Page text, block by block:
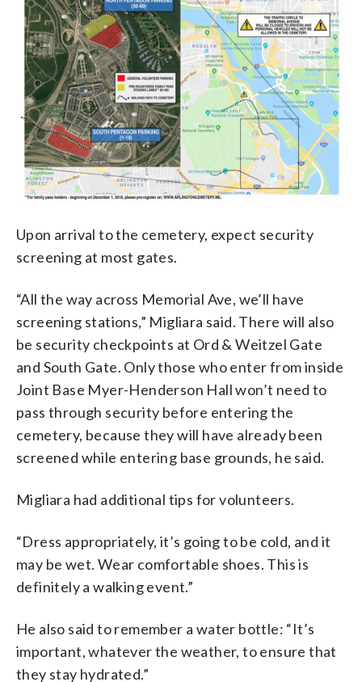
Upon arrival to the cemetery, expect security
screening at most gates.
“All the way across Memorial Ave, we’ll have
screening stations,” Migliara said. There will also
be security checkpoints at Ord & Weitzel Gate
and South Gate. Only those who enter from inside
Joint Base Myer-Henderson Hall won’t need to
pass through security before entering the
cemetery, because they will have already been
screened while entering base grounds, he said.
Migliara had additional tips for volunteers.
“Dress appropriately, it’s going to be cold, and it
may be wet. Wear comfortable shoes. This is
definitely a walking event.”
He also said to remember a water bottle: “It’s
important, whatever the weather, to ensure that
they stay hydrated.”